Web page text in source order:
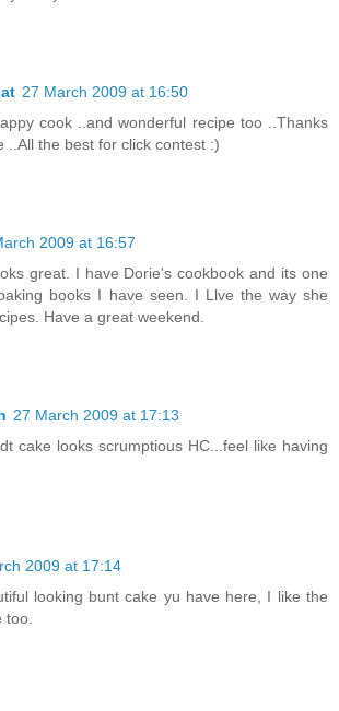
27 March 2009 at 16:50
cook ..and wonderful recipe too ..Thanks
..All the best for click contest :)
2009 at 16:57
great. I have Dorie's cookbook and its one
books I have seen. I Llve the way she
Have a great weekend.
27 March 2009 at 17:13
cake looks scrumptious HC...feel like having
2009 at 17:14
looking bunt cake yu have here, I like the
too.